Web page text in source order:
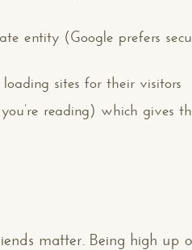
entity (Google prefers
sites for their visitors
reading) which gives
matter. Being high up